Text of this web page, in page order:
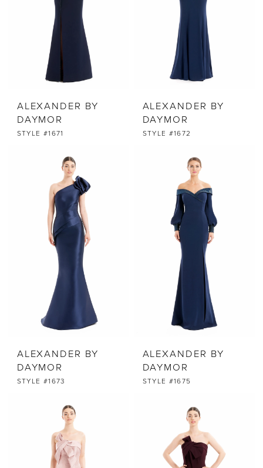
ALEXANDER BY
DAYMOR
STYLE #1671
ALEXANDER BY
DAYMOR
STYLE #1672
ALEXANDER BY
DAYMOR
STYLE #1673
ALEXANDER BY
DAYMOR
STYLE #1675